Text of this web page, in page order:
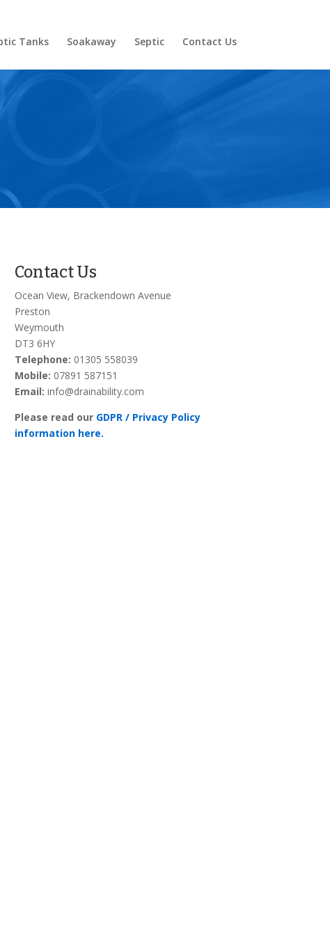
Tanks Soakaway Septic Contact Us
Contact Us
Ocean View, Brackendown Avenue
Preston
Weymouth
DT3 6HY
Telephone: 01305 558039
Mobile: 07891 587151
Email: info@drainability.com
Please read our GDPR / Privacy Policy
information here.